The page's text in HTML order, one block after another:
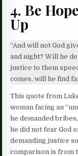
4. Be
Up
“And will not God
and night? Will he
justice to them
comes, will he find
This quote from
woman facing an
he demanded
he did not fear God
demanding justice
comparison is from